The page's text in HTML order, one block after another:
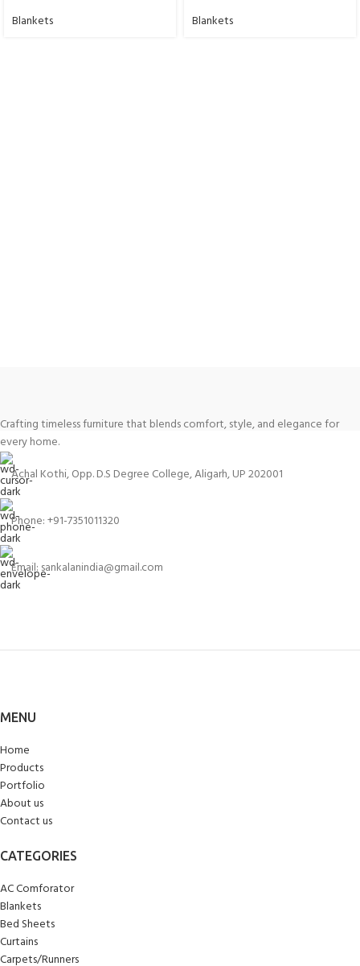
Blankets Blankets
Crafting timeless furniture that blends comfort, style, and elegance for
every home.
Achal Kothi, Opp. D.S Degree College, Aligarh, UP 202001
Phone: +91-7351011320
Email: sankalanindia@gmail.com
MENU
Home
Products
Portfolio
About us
Contact us
CATEGORIES
AC Comforator
Blankets
Bed Sheets
Curtains
Carpets/Runners